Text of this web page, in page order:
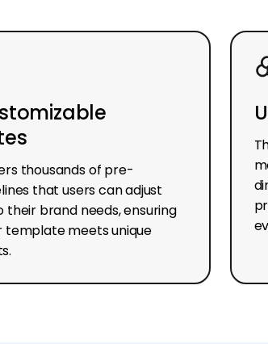
thousands of pre-
that users can adjust
their brand needs, ensuring
template meets unique